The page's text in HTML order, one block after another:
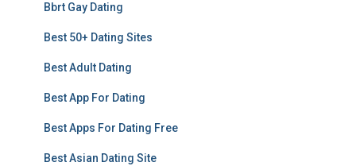
Bbrt Gay Dating
Best 50+ Dating Sites
Best Adult Dating
Best App For Dating
Best Apps For Dating Free
Best Asian Dating Site